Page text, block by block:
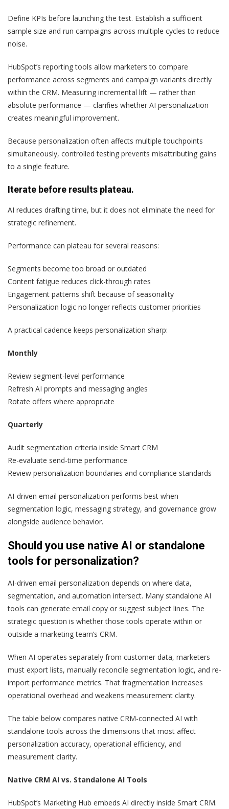
Define KPIs before launching the test. Establish a sufficient
sample size and run campaigns across multiple cycles to reduce
noise.
HubSpot’s reporting tools allow marketers to compare
performance across segments and campaign variants directly
within the CRM. Measuring incremental lift — rather than
absolute performance — clarifies whether AI personalization
creates meaningful improvement.
Because personalization often affects multiple touchpoints
simultaneously, controlled testing prevents misattributing gains
to a single feature.
Iterate before results plateau.
AI reduces drafting time, but it does not eliminate the need for
strategic refinement.
Performance can plateau for several reasons:
Segments become too broad or outdated
Content fatigue reduces click-through rates
Engagement patterns shift because of seasonality
Personalization logic no longer reflects customer priorities
A practical cadence keeps personalization sharp:
Monthly
Review segment-level performance
Refresh AI prompts and messaging angles
Rotate offers where appropriate
Quarterly
Audit segmentation criteria inside Smart CRM
Re-evaluate send-time performance
Review personalization boundaries and compliance standards
AI-driven email personalization performs best when
segmentation logic, messaging strategy, and governance grow
alongside audience behavior.
Should you use native AI or standalone
tools for personalization?
AI-driven email personalization depends on where data,
segmentation, and automation intersect. Many standalone AI
tools can generate email copy or suggest subject lines. The
strategic question is whether those tools operate within or
outside a marketing team’s CRM.
When AI operates separately from customer data, marketers
must export lists, manually reconcile segmentation logic, and re-
import performance metrics. That fragmentation increases
operational overhead and weakens measurement clarity.
The table below compares native CRM-connected AI with
standalone tools across the dimensions that most affect
personalization accuracy, operational efficiency, and
measurement clarity.
Native CRM AI vs. Standalone AI Tools
HubSpot’s Marketing Hub embeds AI directly inside Smart CRM.